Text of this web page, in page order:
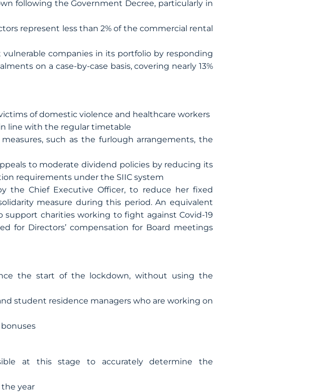
following the Government Decree, particularly in
represent less than 2% of the commercial rental
companies in its portfolio by responding
on a case-by-case basis, covering nearly 13%
of domestic violence and healthcare workers
line with the regular timetable
such as the furlough arrangements, the
to moderate dividend policies by reducing its
requirements under the SIIC system
the Chief Executive Officer, to reduce her fixed
measure during this period. An equivalent
charities working to fight against Covid-19
for Directors’ compensation for Board meetings
the start of the lockdown, without using the
student residence managers who are working on
at this stage to accurately determine the
the year